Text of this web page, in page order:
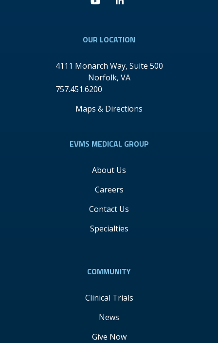
OUR LOCATION
4111 Monarch Way, Suite 500
Norfolk, VA
757.451.6200
Maps & Directions
EVMS MEDICAL GROUP
About Us
Careers
Contact Us
Specialties
COMMUNITY
Clinical Trials
News
Give Now